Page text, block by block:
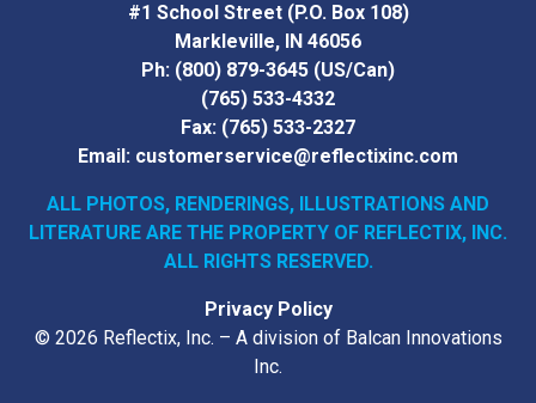
#1 School Street (P.O. Box 108)
Markleville, IN 46056
Ph: (800) 879-3645 (US/Can)
(765) 533-4332
Fax: (765) 533-2327
Email: customerservice@reflectixinc.com
ALL PHOTOS, RENDERINGS, ILLUSTRATIONS AND
LITERATURE ARE THE PROPERTY OF REFLECTIX, INC.
ALL RIGHTS RESERVED.
Privacy Policy
© 2026 Reflectix, Inc. – A division of Balcan Innovations
Inc.